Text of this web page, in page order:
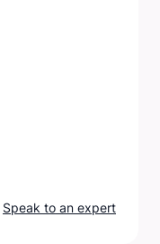
Speak to an expert